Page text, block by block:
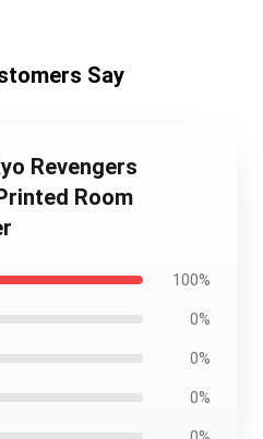
Say
Revengers
Room
100%
0%
0%
0%